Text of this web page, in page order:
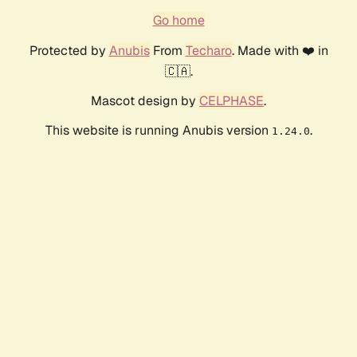
Go home
Protected by AnubisFrom Techaro. Made with ❤️ in
🇨🇦.
Mascot design by CELPHASE.
This website is running Anubis version 1.24.0.